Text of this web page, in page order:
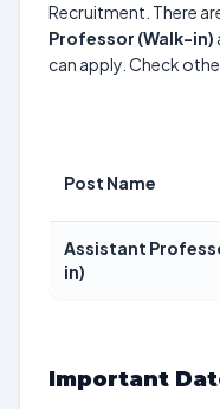
Recruitment. There
Professor (Walk-in)
can apply. Check
Post Name
Assistant
in)
Important